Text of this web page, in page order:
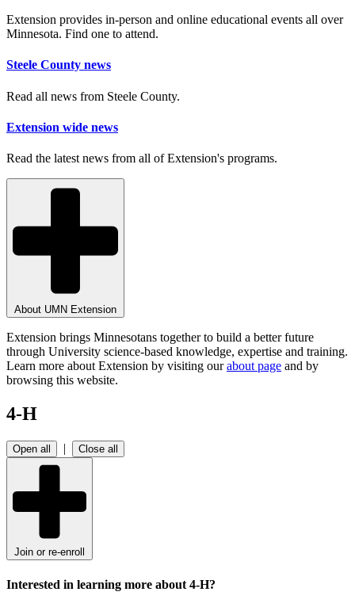
Extension provides in-person and online educational events all over
Minnesota. Find one to attend.
Steele County news
Read all news from Steele County.
Extension wide news
Read the latest news from all of Extension's programs.
About UMN Extension
Extension brings Minnesotans together to build a better future
through University science-based knowledge, expertise and training.
Learn more about Extension by visiting ourabout page and by
browsing this website.
4-H
Open all | Close all
Join or re-enroll
Interested in learning more about 4-H?